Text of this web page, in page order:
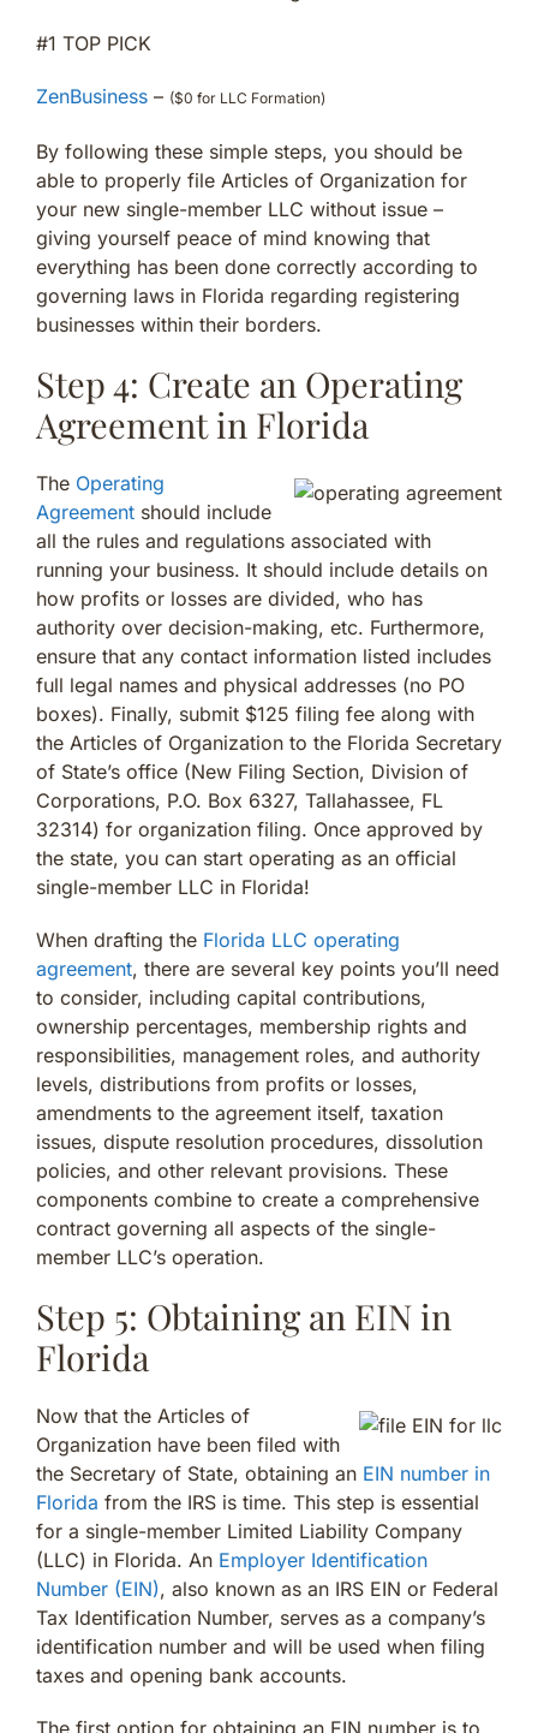
#1 TOP PICK
ZenBusiness – ($0 for LLC Formation)
By following these simple steps, you should be
able to properly file Articles of Organization for
your new single-member LLC without issue –
giving yourself peace of mind knowing that
everything has been done correctly according to
governing laws in Florida regarding registering
businesses within their borders.
Step 4: Create an Operating
Agreement in Florida
The Operating
Agreement should include
all the rules and regulations associated with
running your business. It should include details on
how profits or losses are divided, who has
authority over decision-making, etc. Furthermore,
ensure that any contact information listed includes
full legal names and physical addresses (no PO
boxes). Finally, submit $125 filing fee along with
the Articles of Organization to the Florida Secretary
of State’s office (New Filing Section, Division of
Corporations, P.O. Box 6327, Tallahassee, FL
32314) for organization filing. Once approved by
the state, you can start operating as an official
single-member LLC in Florida!
When drafting the Florida LLC operating
agreement, there are several key points you’ll need
to consider, including capital contributions,
ownership percentages, membership rights and
responsibilities, management roles, and authority
levels, distributions from profits or losses,
amendments to the agreement itself, taxation
issues, dispute resolution procedures, dissolution
policies, and other relevant provisions. These
components combine to create a comprehensive
contract governing all aspects of the single-
member LLC’s operation.
Step 5: Obtaining an EIN in
Florida
Now that the Articles of
Organization have been filed with
the Secretary of State, obtaining an EIN number in
Florida from the IRS is time. This step is essential
for a single-member Limited Liability Company
(LLC) in Florida. An Employer Identification
Number (EIN), also known as an IRS EIN or Federal
Tax Identification Number, serves as a company’s
identification number and will be used when filing
taxes and opening bank accounts.
The first option for obtaining an EIN number is to